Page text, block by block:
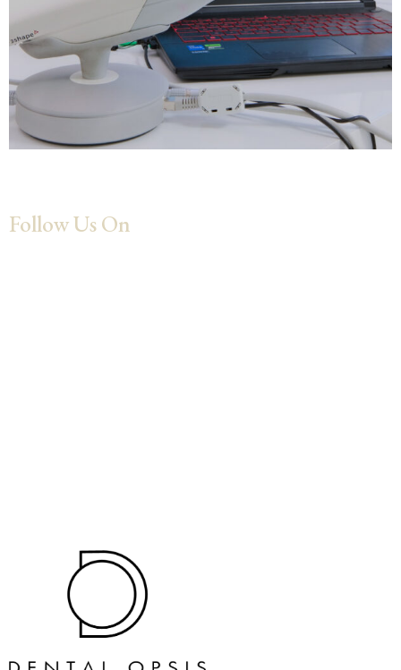
Follow Us On